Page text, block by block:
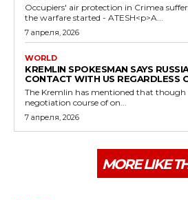
Occupiers' air protection in Crimea
the warfare started - ATESH<p>A...
7 апреля, 2026
WORLD
KREMLIN SPOKESMAN SAYS
CONTACT WITH US REGARDLESS
The Kremlin has mentioned that
negotiation course of on...
7 апреля, 2026
MORE LIKE